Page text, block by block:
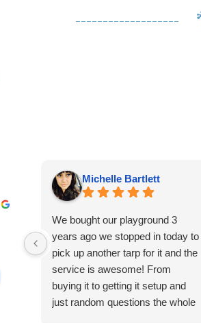
Michelle Bartlett
We bought our playground 3
years ago we stopped in today to
pick up another tarp for it and the
service is awesome! From
buying it to getting it setup and
just random questions the whole